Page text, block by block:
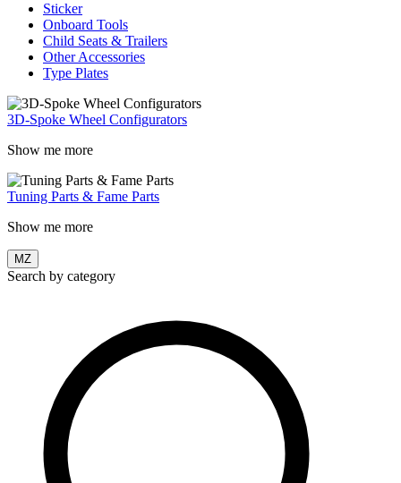
Sticker
Onboard Tools
Child Seats & Trailers
Other Accessories
Type Plates
3D-Spoke Wheel Configurators
Show me more
Tuning Parts & Fame Parts
Show me more
MZ
Search by category